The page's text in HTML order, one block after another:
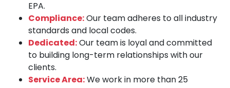
EPA.
Compliance:Our team adheres to all industry
standards and local codes.
Dedicated:Our team is loyal and committed
to building long-term relationships with our
clients.
Service Area:We work in more than 25